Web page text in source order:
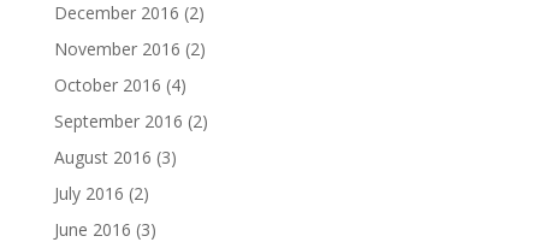
December 2016 (2)
November 2016 (2)
October 2016 (4)
September 2016 (2)
August 2016 (3)
July 2016 (2)
June 2016 (3)